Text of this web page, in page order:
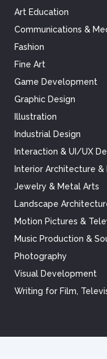
Art Education
Communications &
Fashion
Fine Art
Game Development
Graphic Design
Illustration
Industrial Design
Interaction & UI/UX
Interior Architecture &
Jewelry & Metal Arts
Landscape
Motion Pictures &
Music Production &
Photography
Visual Development
Writing for Film,